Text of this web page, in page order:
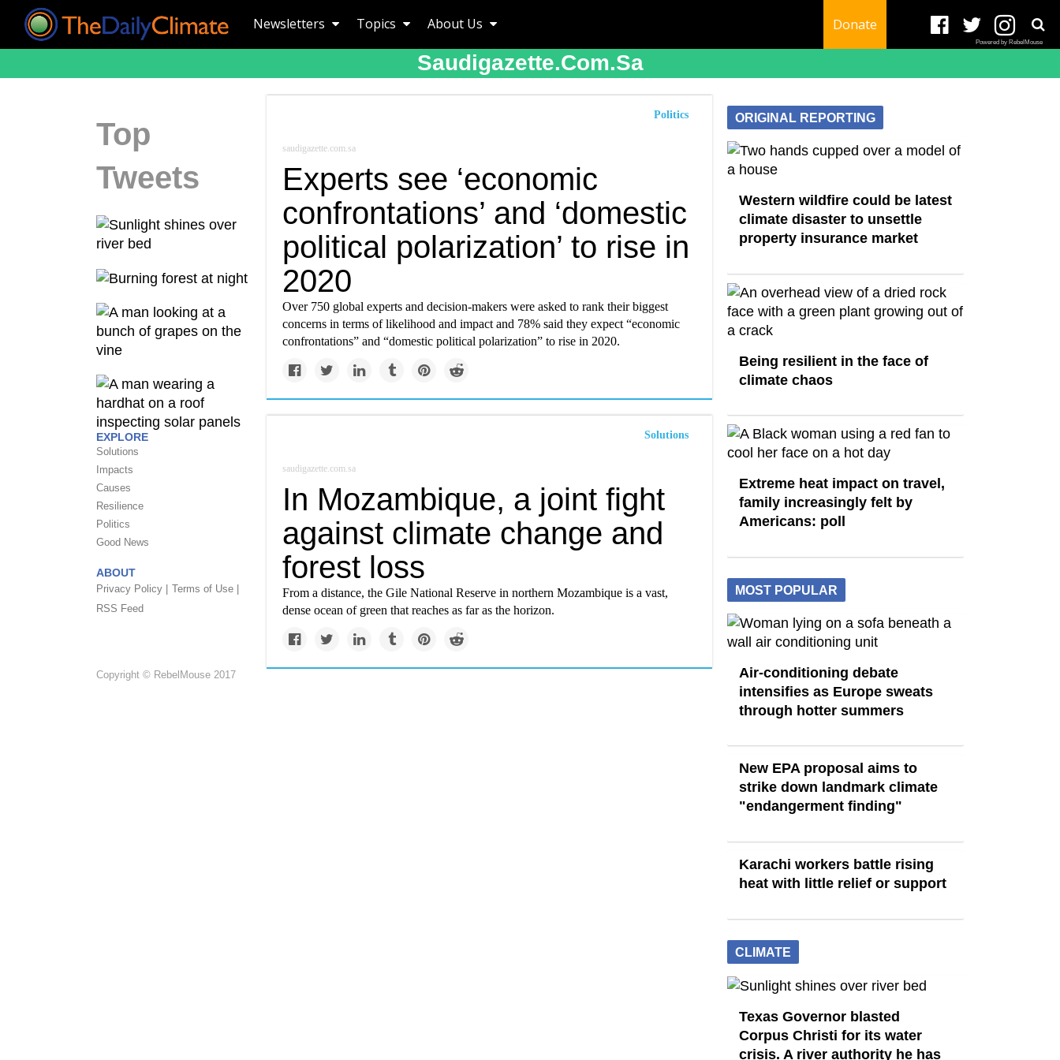
Newsletters Topics About Us Donate
Powered by RebelMouse
Saudigazette.com.sa
Top
Tweets
EXPLORE
Solutions
Impacts
Causes
Resilience
Politics
Good News
ABOUT
Privacy Policy |
Terms of Use |
RSS Feed
Copyright © RebelMouse 2017
Politics
saudigazette.com.sa
Experts see ‘economic
confrontations’ and ‘domestic
political polarization’ to rise in
2020
Over 750 global experts and decision-makers were asked to rank their biggest
concerns in terms of likelihood and impact and 78% said they expect “economic
confrontations” and “domestic political polarization” to rise in 2020.
Solutions
saudigazette.com.sa
In Mozambique, a joint fight
against climate change and
forest loss
From a distance, the Gile National Reserve in northern Mozambique is a vast,
dense ocean of green that reaches as far as the horizon.
ORIGINAL REPORTING
Western wildfire could be latest
climate disaster to unsettle
property insurance market
Being resilient in the face of
climate chaos
Extreme heat impact on travel,
family increasingly felt by
Americans: poll
MOST POPULAR
Air-conditioning debate
intensifies as Europe sweats
through hotter summers
New EPA proposal aims to
strike down landmark climate
"endangerment finding"
Karachi workers battle rising
heat with little relief or support
CLIMATE
Texas Governor blasted
Corpus Christi for its water
crisis. A river authority he has